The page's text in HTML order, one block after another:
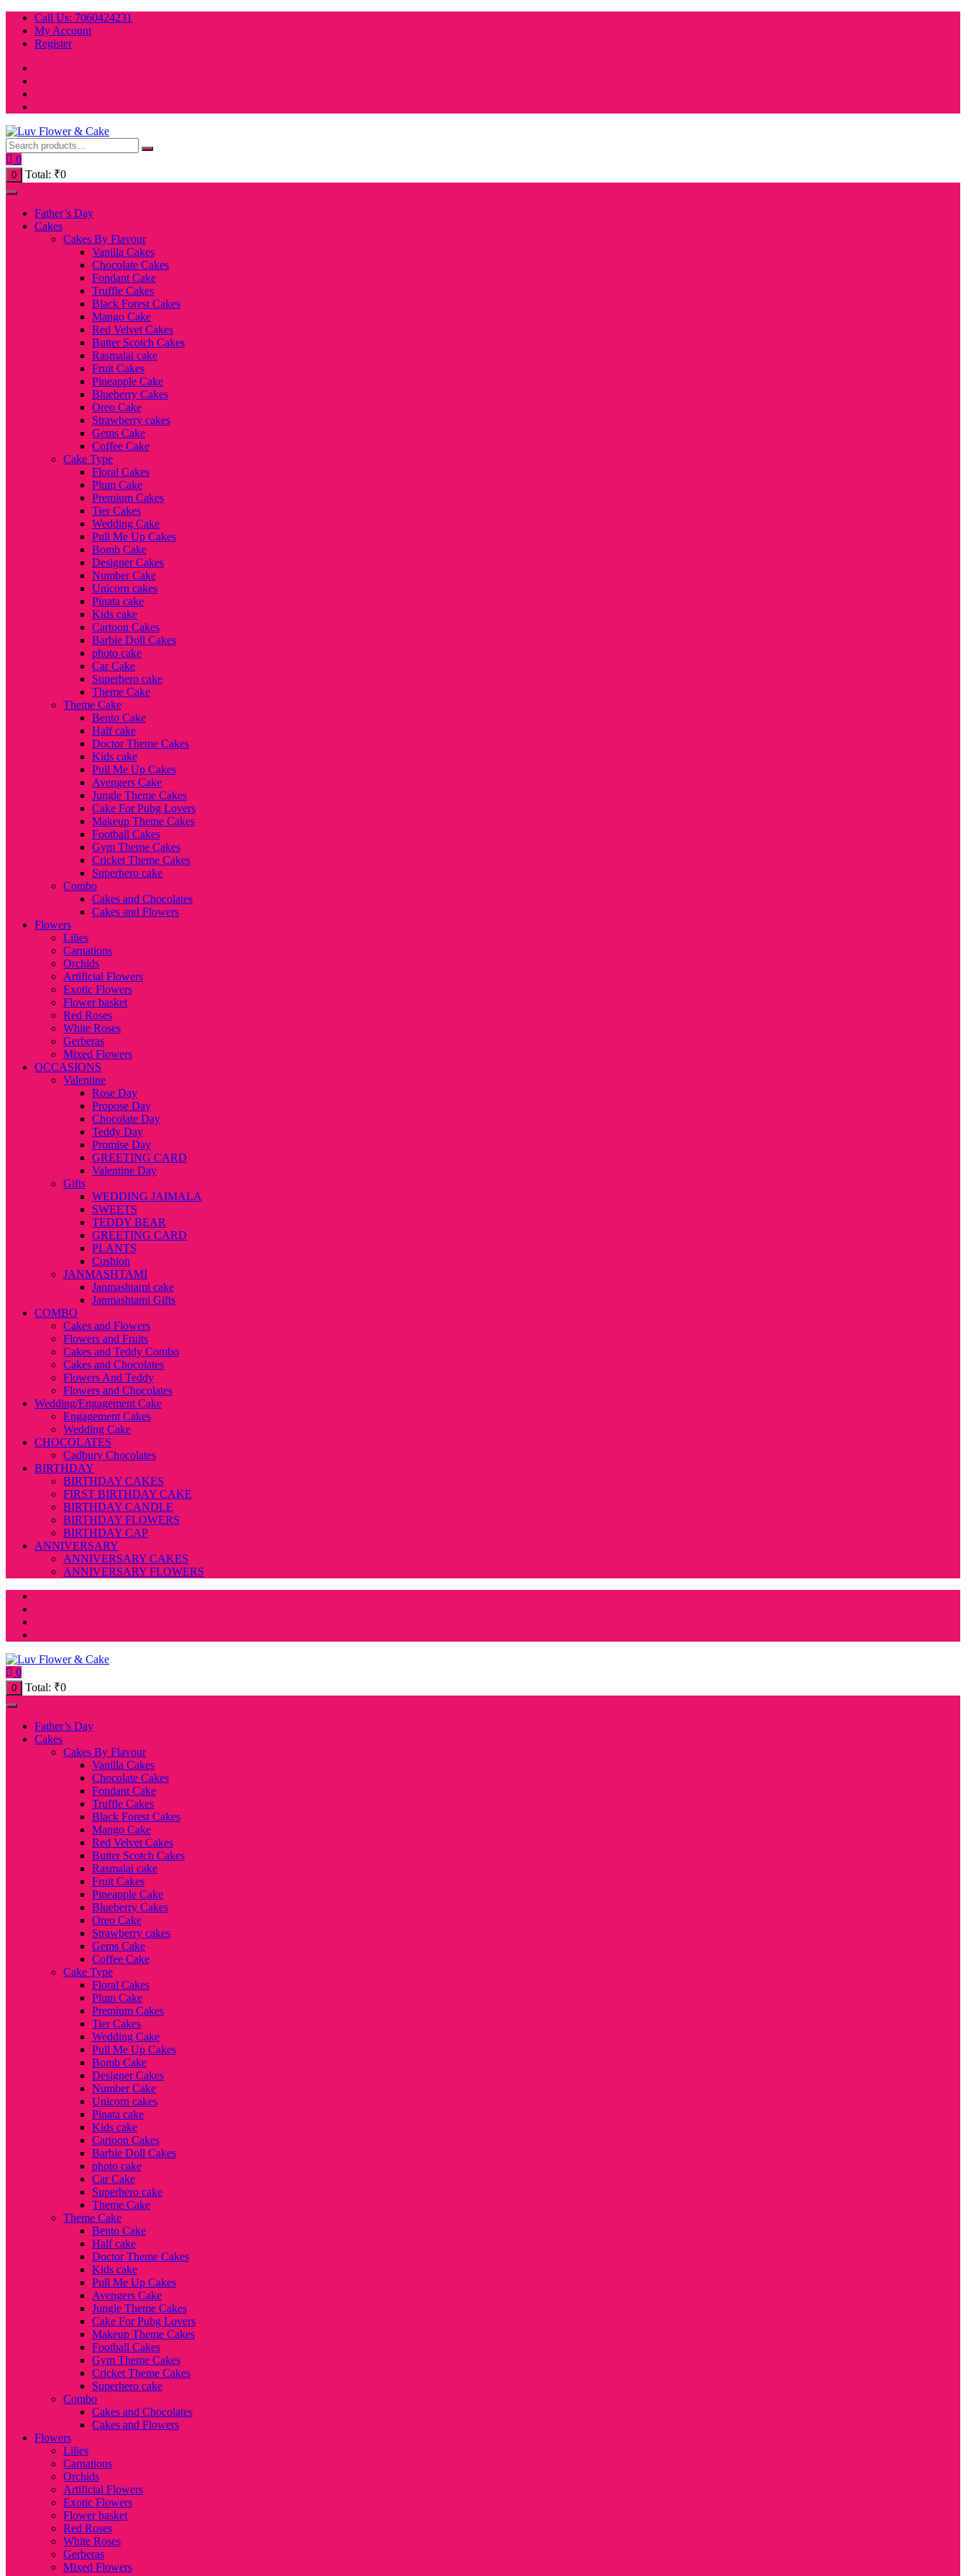
Skip
content
Call Us: 7060424231
My Account
Register
0
0 Total: ₹0
Father’s Day
Cakes
Cakes By Flavour
Vanilla Cakes
Chocolate Cakes
Fondant Cake
Truffle Cakes
Black Forest Cakes
Mango Cake
Red Velvet Cakes
Butter Scotch Cakes
Rasmalai cake
Fruit Cakes
Pineapple Cake
Blueberry Cakes
Oreo Cake
Strawberry cakes
Gems Cake
Coffee Cake
Cake Type
Floral Cakes
Plum Cake
Premium Cakes
Tier Cakes
Wedding Cake
Pull Me Up Cakes
Bomb Cake
Designer Cakes
Number Cake
Unicorn cakes
Pinata cake
Kids cake
Cartoon Cakes
Barbie Doll Cakes
photo cake
Car Cake
Superhero cake
Theme Cake
Theme Cake
Bento Cake
Half cake
Doctor Theme Cakes
Kids cake
Pull Me Up Cakes
Avengers Cake
Jungle Theme Cakes
Cake For Pubg Lovers
Makeup Theme Cakes
Football Cakes
Gym Theme Cakes
Cricket Theme Cakes
Superhero cake
Combo
Cakes and Chocolates
Cakes and Flowers
Flowers
Lilies
Carnations
Orchids
Artificial Flowers
Exotic Flowers
Flower basket
Red Roses
White Roses
Gerberas
Mixed Flowers
OCCASIONS
Valentine
Rose Day
Propose Day
Chocolate Day
Teddy Day
Promise Day
GREETING CARD
Valentine Day
Gifts
WEDDING JAIMALA
SWEETS
TEDDY BEAR
GREETING CARD
PLANTS
Cushion
JANMASHTAMI
Janmashtami cake
Janmashtami Gifts
COMBO
Cakes and Flowers
Flowers and Fruits
Cakes and Teddy Combo
Cakes and Chocolates
Flowers And Teddy
Flowers and Chocolates
Wedding/Engagement Cake
Engagement Cakes
Wedding Cake
CHOCOLATES
Cadbury Chocolates
BIRTHDAY
BIRTHDAY CAKES
FIRST BIRTHDAY CAKE
BIRTHDAY CANDLE
BIRTHDAY FLOWERS
BIRTHDAY CAP
ANNIVERSARY
ANNIVERSARY CAKES
ANNIVERSARY FLOWERS
0
0 Total: ₹0
Father’s Day
Cakes
Cakes By Flavour
Vanilla Cakes
Chocolate Cakes
Fondant Cake
Truffle Cakes
Black Forest Cakes
Mango Cake
Red Velvet Cakes
Butter Scotch Cakes
Rasmalai cake
Fruit Cakes
Pineapple Cake
Blueberry Cakes
Oreo Cake
Strawberry cakes
Gems Cake
Coffee Cake
Cake Type
Floral Cakes
Plum Cake
Premium Cakes
Tier Cakes
Wedding Cake
Pull Me Up Cakes
Bomb Cake
Designer Cakes
Number Cake
Unicorn cakes
Pinata cake
Kids cake
Cartoon Cakes
Barbie Doll Cakes
photo cake
Car Cake
Superhero cake
Theme Cake
Theme Cake
Bento Cake
Half cake
Doctor Theme Cakes
Kids cake
Pull Me Up Cakes
Avengers Cake
Jungle Theme Cakes
Cake For Pubg Lovers
Makeup Theme Cakes
Football Cakes
Gym Theme Cakes
Cricket Theme Cakes
Superhero cake
Combo
Cakes and Chocolates
Cakes and Flowers
Flowers
Lilies
Carnations
Orchids
Artificial Flowers
Exotic Flowers
Flower basket
Red Roses
White Roses
Gerberas
Mixed Flowers